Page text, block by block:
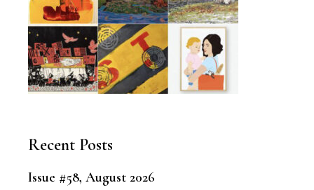
Recent Posts
Issue #58, August 2026